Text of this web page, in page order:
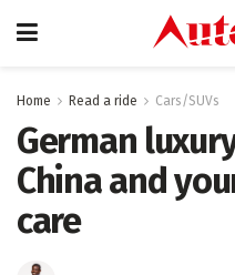
Home Read a ride Cars/SUVs
German
China and
care